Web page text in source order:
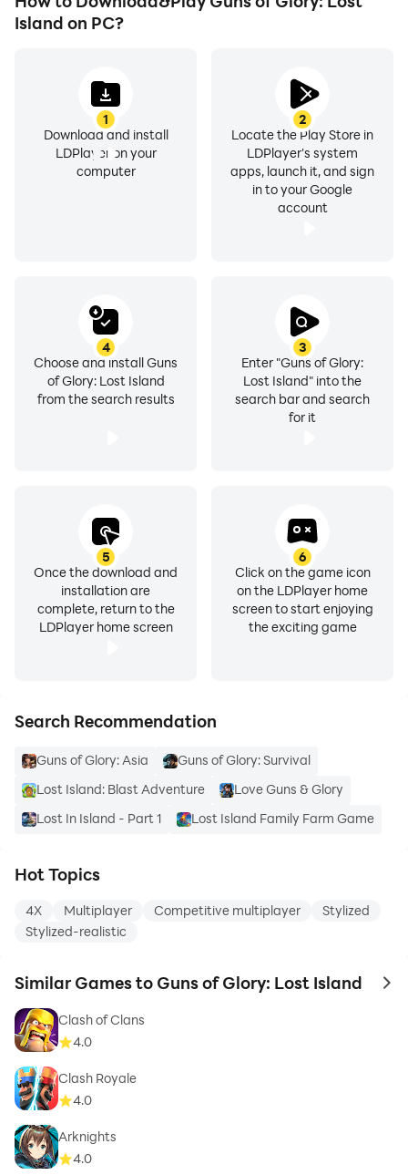
Island on PC?
1
Download and install
LDPlayer on your
computer
2
Locate the Play Store in
LDPlayer's system
apps, launch it, and sign
in to your Google
account
3
Enter "Guns of Glory:
Lost Island" into the
search bar and search
for it
4
Choose and install Guns
of Glory: Lost Island
from the search results
5
Once the download and
installation are
complete, return to the
LDPlayer home screen
6
Click on the game icon
on the LDPlayer home
screen to start enjoying
the exciting game
Search Recommendation
Guns of Glory: Asia
Guns of Glory: Survival
Lost Island: Blast Adventure
Love Guns & Glory
Lost In Island - Part 1
Lost Island Family Farm Game
Hot Topics
4X Multiplayer Competitive multiplayer
Stylized
Stylized-realistic
Similar Games to Guns of Glory: Lost Island to
Clash of Clans
4.0
Clash Royale
4.0
Arknights
4.0